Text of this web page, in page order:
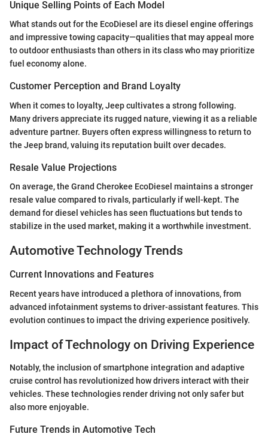
Unique Selling Points of Each Model
What stands out for the EcoDiesel are its diesel engine offerings
and impressive towing capacity—qualities that may appeal more
to outdoor enthusiasts than others in its class who may prioritize
fuel economy alone.
Customer Perception and Brand Loyalty
When it comes to loyalty, Jeep cultivates a strong following.
Many drivers appreciate its rugged nature, viewing it as a reliable
adventure partner. Buyers often express willingness to return to
the Jeep brand, valuing its reputation built over decades.
Resale Value Projections
On average, the Grand Cherokee EcoDiesel maintains a stronger
resale value compared to rivals, particularly if well-kept. The
demand for diesel vehicles has seen fluctuations but tends to
stabilize in the used market, making it a worthwhile investment.
Automotive Technology Trends
Current Innovations and Features
Recent years have introduced a plethora of innovations, from
advanced infotainment systems to driver-assistant features. This
evolution continues to impact the driving experience positively.
Impact of Technology on Driving Experience
Notably, the inclusion of smartphone integration and adaptive
cruise control has revolutionized how drivers interact with their
vehicles. These technologies render driving not only safer but
also more enjoyable.
Future Trends in Automotive Tech